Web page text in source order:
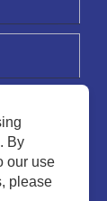
By
our use
please